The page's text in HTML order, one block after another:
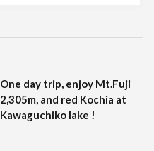
One day trip, enjoy Mt.Fuji
2,305m, and red Kochia at
Kawaguchiko lake !